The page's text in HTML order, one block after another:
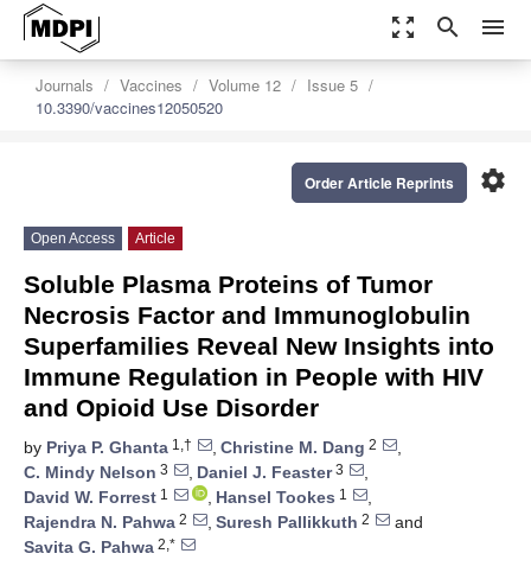
zoom_out_map search menu
Journals Vaccines Volume 12
Issue 5
10.3390/vaccines12050520
settings
Order Article Reprints
Open Access Article
Soluble Plasma Proteins of Tumor
Necrosis Factor and Immunoglobulin
Superfamilies Reveal New Insights into
Immune Regulation in People with HIV
and Opioid Use Disorder
by Priya P. Ghanta 1,† , Christine M. Dang 2
,
C. Mindy Nelson 3 , Daniel J. Feaster3
,
David W. Forrest 1 , Hansel Tookes 1
,
Rajendra N. Pahwa 2 , Suresh Pallikkuth 2
and
Savita G. Pahwa 2,*